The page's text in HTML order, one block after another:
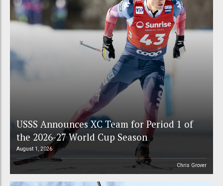
USSS Announces XC Team for Period 1 of
the 2026-27 World Cup Season
August 1, 2026
Chris Grover